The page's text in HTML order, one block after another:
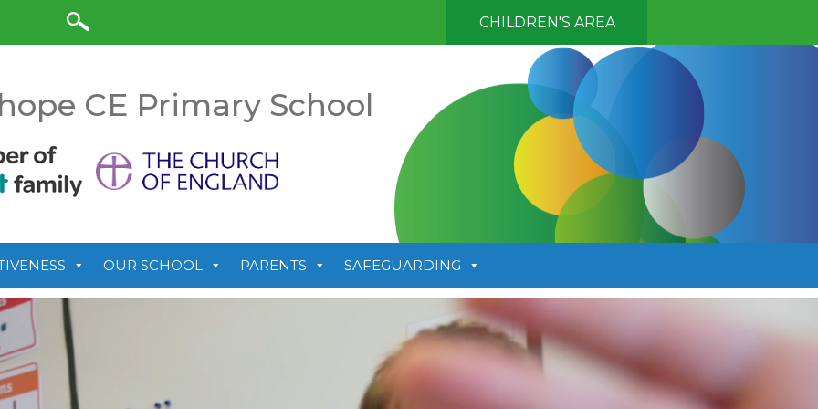
CHILDREN'S AREA
CE Primary School
OUR SCHOOL PARENTS SAFEGUARDING